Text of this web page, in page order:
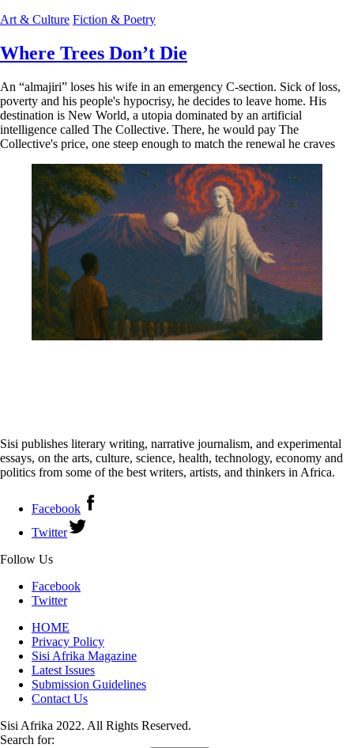
Art & Culture Fiction & Poetry
Where Trees Don’t Die
An “almajiri” loses his wife in an emergency C-section. Sick of loss,
poverty and his people's hypocrisy, he decides to leave home. His
destination is New World, a utopia dominated by an artificial
intelligence called The Collective. There, he would pay The
Collective's price, one steep enough to match the renewal he craves
Sisi publishes literary writing, narrative journalism, and experimental
essays, on the arts, culture, science, health, technology, economy and
politics from some of the best writers, artists, and thinkers in Africa.
Facebook
Twitter
Follow Us
Facebook
Twitter
HOME
Privacy Policy
Sisi Afrika Magazine
Latest Issues
Submission Guidelines
Contact Us
Sisi Afrika 2022. All Rights Reserved.
Search for: